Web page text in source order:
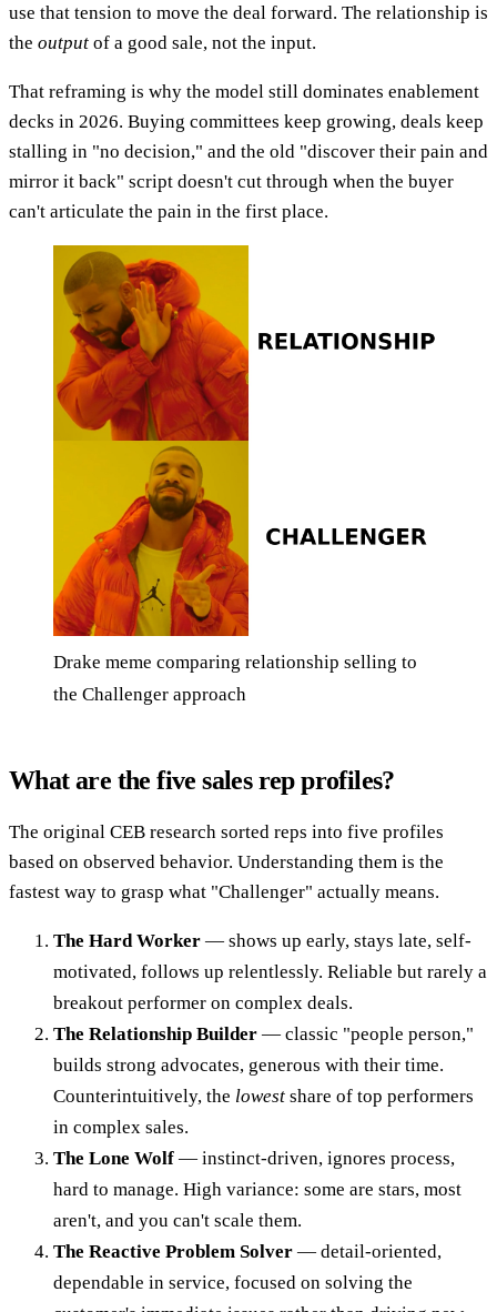
use that tension to move the deal forward. The relationship is
the output of a good sale, not the input.
That reframing is why the model still dominates enablement
decks in 2026. Buying committees keep growing, deals keep
stalling in "no decision," and the old "discover their pain and
mirror it back" script doesn't cut through when the buyer
can't articulate the pain in the first place.
Drake meme comparing relationship selling to
the Challenger approach
What are the five sales rep profiles?
The original CEB research sorted reps into five profiles
based on observed behavior. Understanding them is the
fastest way to grasp what "Challenger" actually means.
The Hard Worker — shows up early, stays late, self-
motivated, follows up relentlessly. Reliable but rarely a
breakout performer on complex deals.
The Relationship Builder — classic "people person,"
builds strong advocates, generous with their time.
Counterintuitively, the lowest share of top performers
in complex sales.
The Lone Wolf — instinct-driven, ignores process,
hard to manage. High variance: some are stars, most
aren't, and you can't scale them.
The Reactive Problem Solver — detail-oriented,
dependable in service, focused on solving the